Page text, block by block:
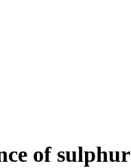
of sulphur